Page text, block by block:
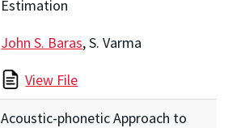
Estimation
John S. Baras, S. Varma
View File
Acoustic-phonetic Approach to